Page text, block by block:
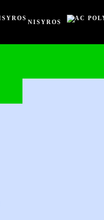
NISYROS